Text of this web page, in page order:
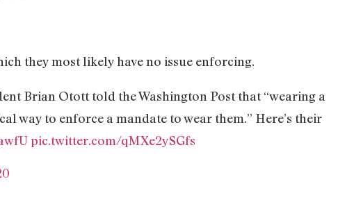
they most likely have no issue enforcing.
Brian Otott told the Washington Post that “wearing a
way to enforce a mandate to wear them.” Here’s their
pic.twitter.com/qMXe2ySGfs